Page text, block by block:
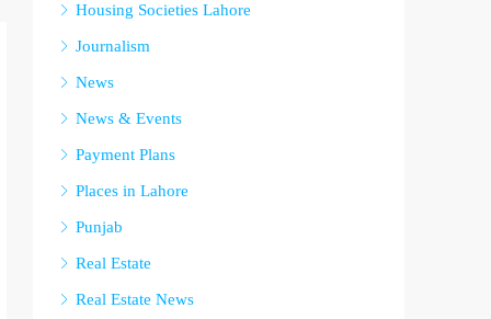
Housing Societies Lahore
Journalism
News
News & Events
Payment Plans
Places in Lahore
Punjab
Real Estate
Real Estate News